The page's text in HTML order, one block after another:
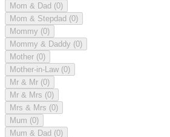
Mom & Dad (0)
Mom & Stepdad (0)
Mommy (0)
Mommy & Daddy (0)
Mother (0)
Mother-in-Law (0)
Mr & Mr (0)
Mr & Mrs (0)
Mrs & Mrs (0)
Mum (0)
Mum & Dad (0)